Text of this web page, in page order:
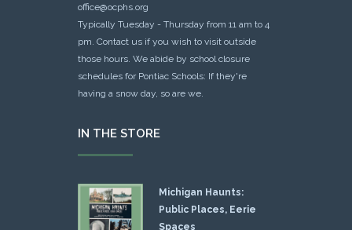
office@ocphs.org
Typically Tuesday - Thursday from 11 am to 4
pm. Contact us if you wish to visit outside
those hours. We abide by school closure
schedules for Pontiac Schools: If they're
having a snow day, so are we.
IN THE STORE
Michigan Haunts:
Public Places, Eerie
Spaces